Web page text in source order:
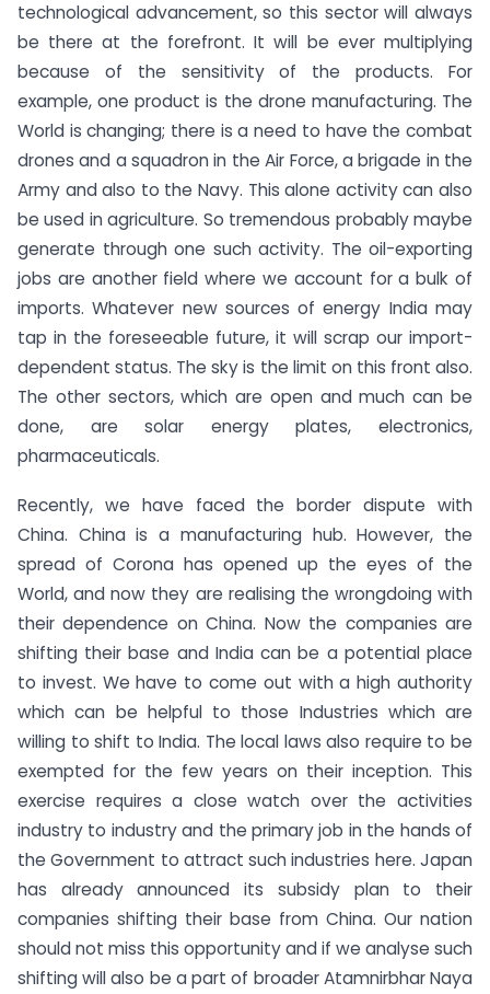
technological advancement, so this sector will always
be there at the forefront. It will be ever multiplying
because of the sensitivity of the products. For
example, one product is the drone manufacturing. The
World is changing; there is a need to have the combat
drones and a squadron in the Air Force, a brigade in the
Army and also to the Navy. This alone activity can also
be used in agriculture. So tremendous probably maybe
generate through one such activity. The oil-exporting
jobs are another field where we account for a bulk of
imports. Whatever new sources of energy India may
tap in the foreseeable future, it will scrap our import-
dependent status. The sky is the limit on this front also.
The other sectors, which are open and much can be
done, are solar energy plates, electronics,
pharmaceuticals.
Recently, we have faced the border dispute with
China. China is a manufacturing hub. However, the
spread of Corona has opened up the eyes of the
World, and now they are realising the wrongdoing with
their dependence on China. Now the companies are
shifting their base and India can be a potential place
to invest. We have to come out with a high authority
which can be helpful to those Industries which are
willing to shift to India. The local laws also require to be
exempted for the few years on their inception. This
exercise requires a close watch over the activities
industry to industry and the primary job in the hands of
the Government to attract such industries here. Japan
has already announced its subsidy plan to their
companies shifting their base from China. Our nation
should not miss this opportunity and if we analyse such
shifting will also be a part of broader Atamnirbhar Naya